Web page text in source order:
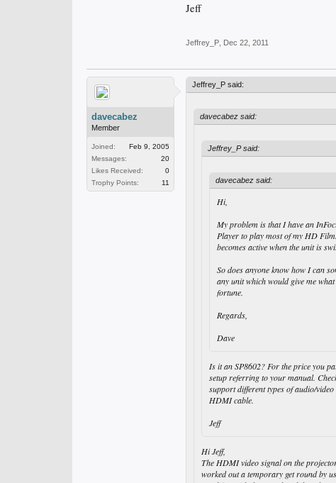
Jeff
Jeffrey_P Dec 22, 2011
davecabez
Member
Joined:
Feb 9, 2005
Messages:
20
Likes Received:
0
Trophy Points:
11
Jeffrey_P said:
davecabez said:
Jeffrey_P said:
davecabez said:
Hi,
My problem is that I have an
Player to play most of my HD
becomes active when the unit is
So does anyone know how I can
any unit which would give me
fortune.
Regards,
Dave
Is it an SP8602? For the price you
setup referring to your manual.
support different types of audio/
HDMI cable.
Jeff
Hi Jeff,
The HDMI video signal on the
worked out a temporary get round by